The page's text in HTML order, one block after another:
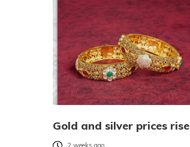
Gold and silver prices rise